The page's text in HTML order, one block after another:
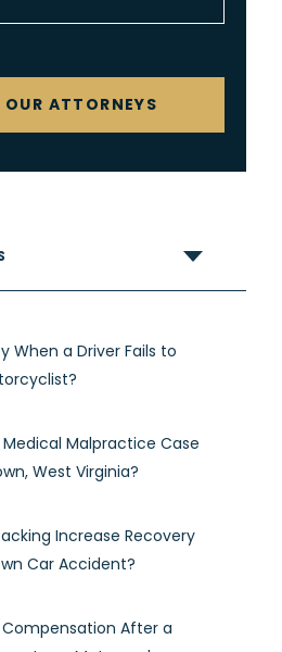
ATTORNEYS
When a Driver Fails to
Medical Malpractice Case
West Virginia?
Increase Recovery
Car Accident?
After a